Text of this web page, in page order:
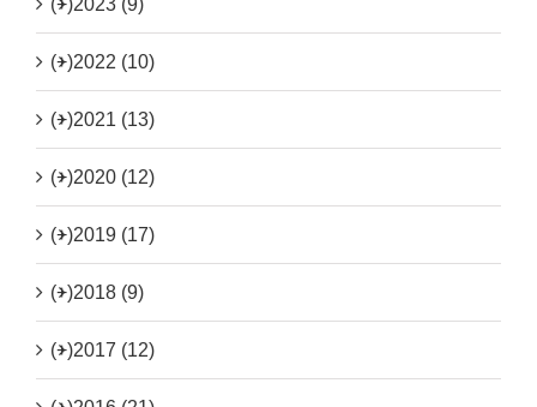
(+)2022 (10)
(+)2021 (13)
(+)2020 (12)
(+)2019 (17)
(+)2018 (9)
(+)2017 (12)